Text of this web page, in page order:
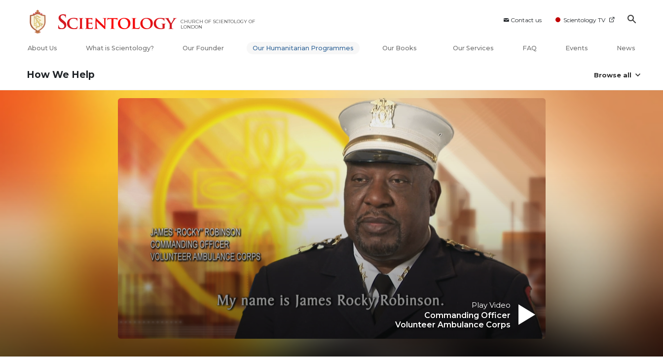
Contact us Scientology TV
CHURCH OF SCIENTOLOGY OF
LONDON
About Us What is Scientology? Our Founder Our Humanitarian Programmes Our Books Our Services FAQ Events News
How We Help Browse all
Play Video
Commanding Officer
Volunteer Ambulance Corps